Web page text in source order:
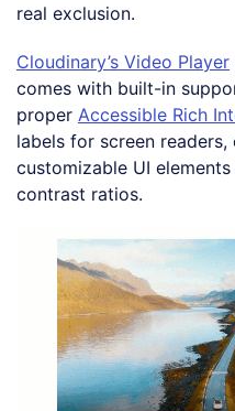
real exclusion.
Cloudinary’s Video Player
comes with built-in
proper Accessible Rich
labels for screen
customizable UI
contrast ratios.